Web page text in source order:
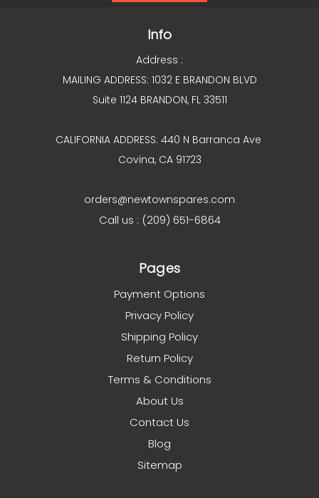
Info
Address :
MAILING ADDRESS: 1032 E BRANDON BLVD
Suite 1124 BRANDON, FL 33511
CALIFORNIA ADDRESS: 440 N Barranca Ave
Covina, CA 91723
orders@newtownspares.com
Call us : (209) 651-6864
Pages
Payment Options
Privacy Policy
Shipping Policy
Return Policy
Terms & Conditions
About Us
Contact Us
Blog
Sitemap